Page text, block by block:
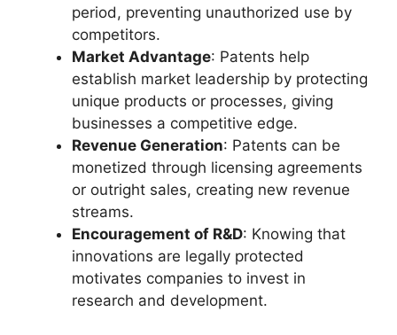
period, preventing unauthorized use by
competitors.
Market Advantage: Patents help
establish market leadership by protecting
unique products or processes, giving
businesses a competitive edge.
Revenue Generation: Patents can be
monetized through licensing agreements
or outright sales, creating new revenue
streams.
Encouragement of R&D: Knowing that
innovations are legally protected
motivates companies to invest in
research and development.